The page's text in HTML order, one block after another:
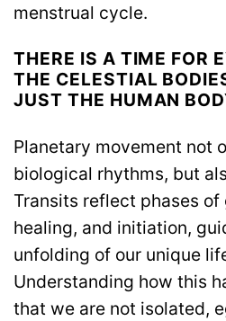
menstrual cycle.
THERE IS A TIME FOR
THE CELESTIAL
JUST THE HUMAN
Planetary movement not
biological rhythms, but
Transits reflect phases
healing, and initiation,
unfolding of our unique
Understanding how this
that we are not isolated,